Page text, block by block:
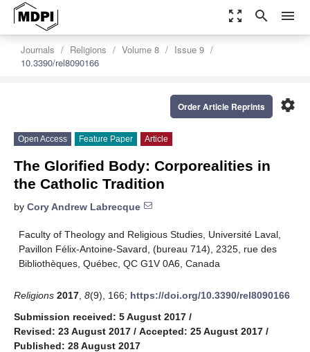
zoom_out_map search menu
Journals Religions Volume 8
Issue 9
10.3390/rel8090166
settings
Order Article Reprints
Open Access Feature Paper Article
The Glorified Body: Corporealities in
the Catholic Tradition
by Cory Andrew Labrecque
Faculty of Theology and Religious Studies, Université Laval,
Pavillon Félix-Antoine-Savard, (bureau 714), 2325, rue des
Bibliothèques, Québec, QC G1V 0A6, Canada
Religions 2017 8(9), 166; https://doi.org/10.3390/rel8090166
Submission received: 5 August 2017 /
Revised: 23 August 2017 / Accepted: 25 August 2017 /
Published: 28 August 2017